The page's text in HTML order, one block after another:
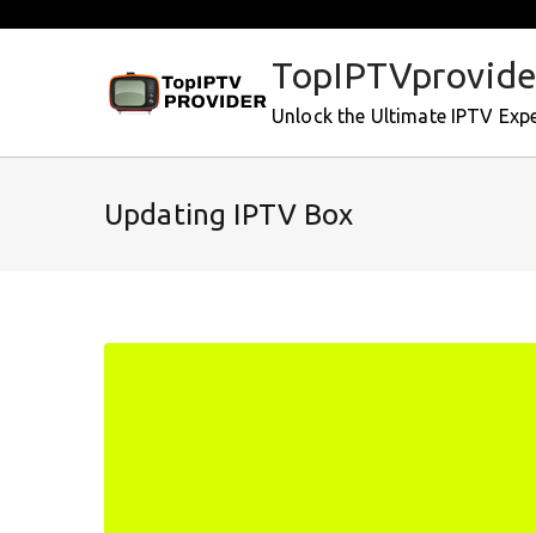
Unlock the Ultimate IPTV
Updating IPTV Box